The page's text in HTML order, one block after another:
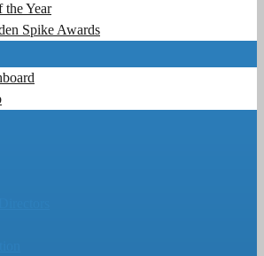
the Year
Spike Awards